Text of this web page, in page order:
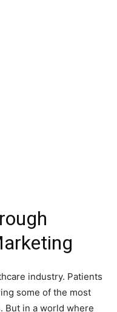
industry. Patients
some of the most
But in a world where